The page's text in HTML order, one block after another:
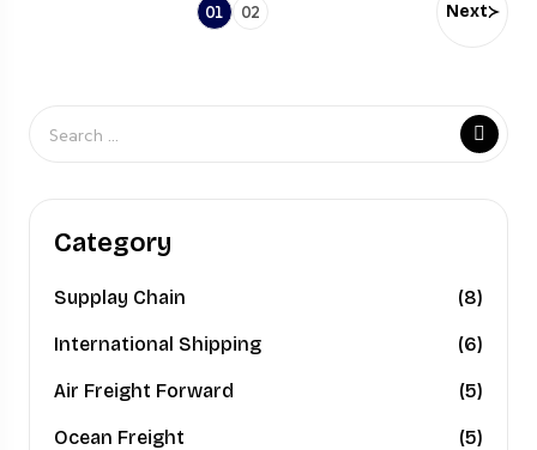
01 02 Next
Category
Supplay Chain (8)
International Shipping (6)
Air Freight Forward (5)
Ocean Freight (5)